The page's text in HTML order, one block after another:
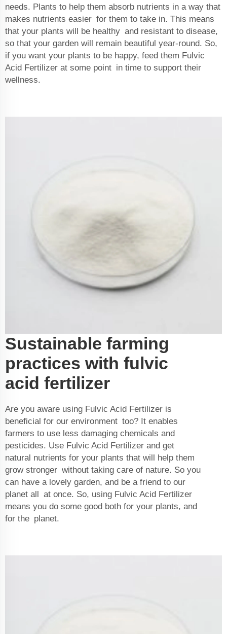
needs. Plants to help them absorb nutrients in a way that
makes nutrients easier for them to take in. This means
that your plants will be healthy and resistant to disease,
so that your garden will remain beautiful year-round. So,
if you want your plants to be happy, feed them Fulvic
Acid Fertilizer at some point in time to support their
wellness.
Sustainable farming
practices with fulvic
acid fertilizer
Are you aware using Fulvic Acid Fertilizer is
beneficial for our environment too? It enables
farmers to use less damaging chemicals and
pesticides. Use Fulvic Acid Fertilizer and get
natural nutrients for your plants that will help them
grow stronger without taking care of nature. So you
can have a lovely garden, and be a friend to our
planet all at once. So, using Fulvic Acid Fertilizer
means you do some good both for your plants, and
for the planet.